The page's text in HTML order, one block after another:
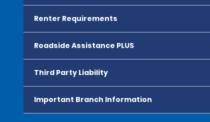
Renter Requirements
Roadside Assistance PLUS
Third Party Liability
Important Branch Information